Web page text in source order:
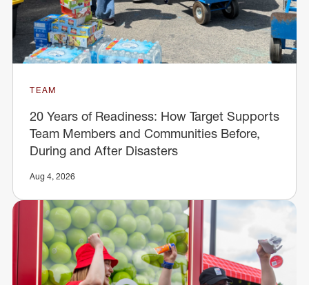
TEAM
20 Years of Readiness: How Target Supports
Team Members and Communities Before,
During and After Disasters
Aug 4, 2026